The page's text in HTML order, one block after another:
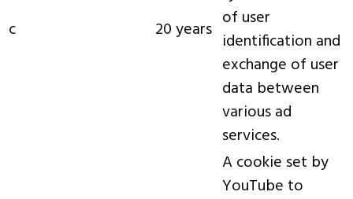
c 20 years of user
identification and
exchange of user
data between
various ad
services.
A cookie set by
YouTube to